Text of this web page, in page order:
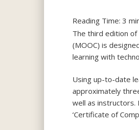
Reading Time:3
The third edition of
(MOOC) is
learning with
Using up-to-date
approximately
well as instructors.
‘Certificate of